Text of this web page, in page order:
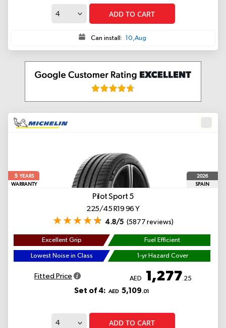
ADD TO CART
Can install: 10,Aug
5YEARS
WARRANTY
2026
SPAIN
Pilot Sport 5
225/45 R19 96 Y
4.8/5 (5877 reviews)
Excellent Grip Fuel Efficient
Lowest Noise in Class 1-yr Hazard Cover
Fitted Price AED 1,277.25
Set of 4: AED 5,109.01
ADD TO CART